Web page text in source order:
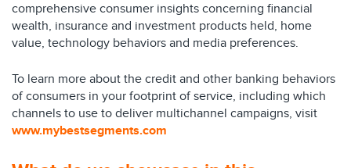
comprehensive consumer insights concerning financial
wealth, insurance and investment products held, home
value, technology behaviors and media preferences.
To learn more about the credit and other banking behaviors
of consumers in your footprint of service, including which
channels to use to deliver multichannel campaigns, visit
www.mybestsegments.com